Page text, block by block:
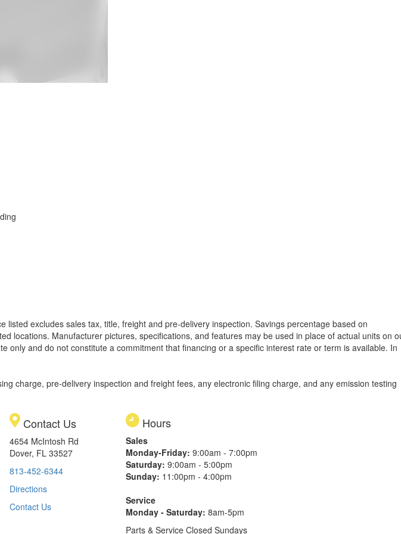
excludes sales tax, title, freight and pre-delivery inspection. Savings percentage based on
locations. Manufacturer pictures, specifications, and features may be used in place of actual units on
only and do not constitute a commitment that financing or a specific interest rate or term is available. In
charge, pre-delivery inspection and freight fees, any electronic filing charge, and any emission testing
Contact Us
4654 McIntosh Rd
Dover, FL 33527
813-452-6344
Directions
Contact Us
Hours
Sales
Monday-Friday: 9:00am - 7:00pm
Saturday: 9:00am - 5:00pm
Sunday: 11:00pm - 4:00pm
Service
Monday - Saturday: 8am-5pm
Parts & Service Closed Sundays